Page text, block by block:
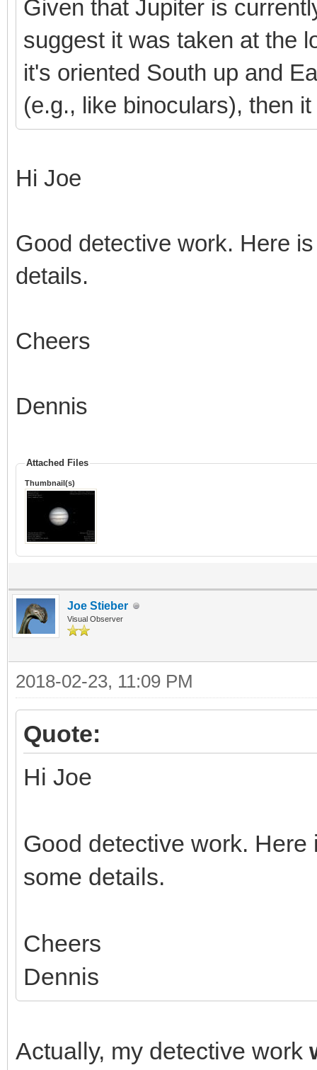
Given that Jupiter is
suggest it was taken at the
it's oriented South up and
(e.g., like binoculars), then
Hi Joe
Good detective work. Here
details.
Cheers
Dennis
Attached Files
Thumbnail(s)
Joe Stieber
Visual Observer
2018-02-23, 11:09 PM
Quote:
Hi Joe
Good detective work.
some details.
Cheers
Dennis
Actually, my detective work